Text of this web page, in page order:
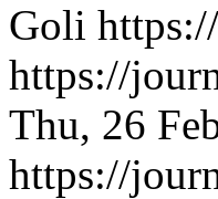
Goli
https://
Thu, 26
https://